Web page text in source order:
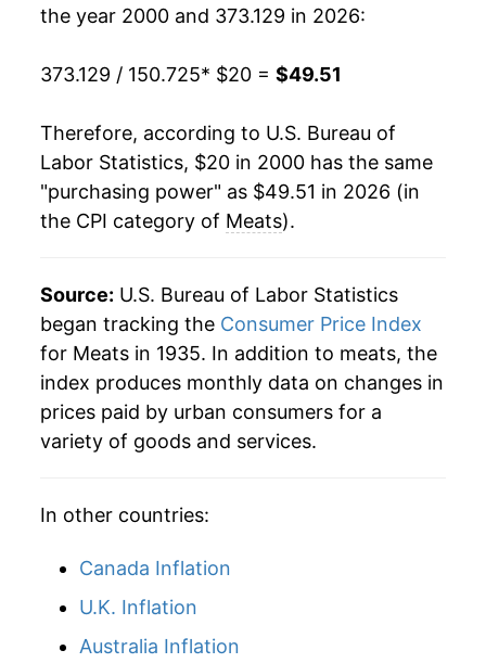
2019 $33.88 1.30%
2020 $36.38 7.38%
2021 $39.17 7.66%
2022 $42.38 8.20%
2023 $43.26 2.07%
2025 $47.26 6.23%
2026 4.76%*
* Not final. See inflation summaryfor latest
details.
indicate incomplete underlying data. This can
manifest as a sharp increase in inflation later on.
the year 2000 and 373.129 in 2026:
373.129 / 150.725* $20 = $49.51
Therefore, according to U.S. Bureau of
Labor Statistics, $20 in 2000 has the same
"purchasing power" as $49.51 in 2026 (in
the CPI category of Meats).
Source: U.S. Bureau of Labor Statistics
began tracking the Consumer Price Index
for Meats in 1935. In addition to meats, the
index produces monthly data on changes in
prices paid by urban consumers for a
variety of goods and services.
In other countries:
Canada Inflation
U.K. Inflation
Australia Inflation